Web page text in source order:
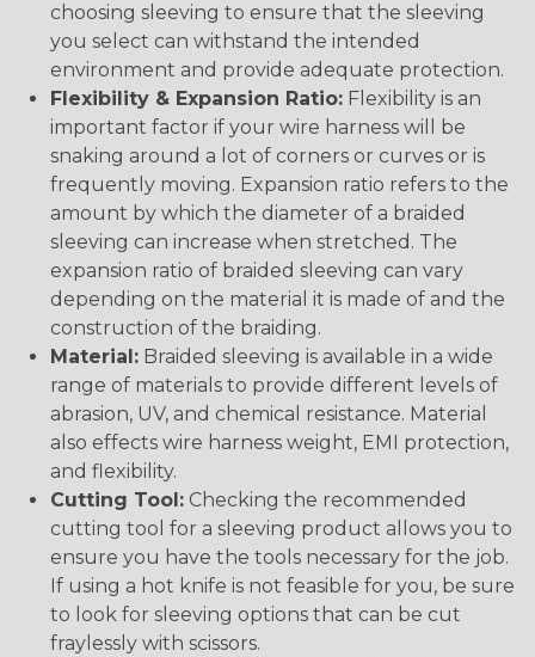
choosing sleeving to ensure that the sleeving
you select can withstand the intended
environment and provide adequate protection.
Flexibility & Expansion Ratio: Flexibility is an
important factor if your wire harness will be
snaking around a lot of corners or curves or is
frequently moving. Expansion ratio refers to the
amount by which the diameter of a braided
sleeving can increase when stretched. The
expansion ratio of braided sleeving can vary
depending on the material it is made of and the
construction of the braiding.
Material: Braided sleeving is available in a wide
range of materials to provide different levels of
abrasion, UV, and chemical resistance. Material
also effects wire harness weight, EMI protection,
and flexibility.
Cutting Tool: Checking the recommended
cutting tool for a sleeving product allows you to
ensure you have the tools necessary for the job.
If using a hot knife is not feasible for you, be sure
to look for sleeving options that can be cut
fraylessly with scissors.